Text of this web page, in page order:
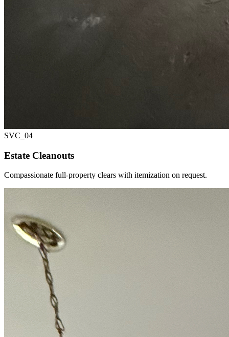
SVC_ 04
Estate Cleanouts
Compassionate full-property clears with itemization on request.